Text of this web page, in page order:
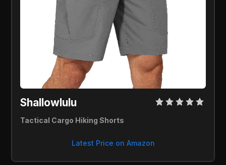
Shallowlulu
Tactical Cargo Hiking Shorts
Latest Price on Amazon